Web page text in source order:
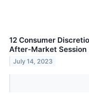
12 Consumer
After-Market Session
July 14, 2023